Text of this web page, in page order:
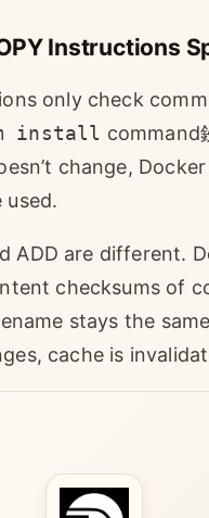
Instructions
only check
install command
change, Docker
used.
ADD are different.
checksums of
stays the
cache is